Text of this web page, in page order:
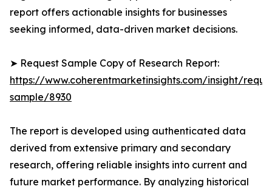
report offers actionable insights for businesses
seeking informed, data-driven market decisions.
➤ Request Sample Copy of Research Report:
https://www.coherentmarketinsights.com/insight/
sample/8930
The report is developed using authenticated data
derived from extensive primary and secondary
research, offering reliable insights into current and
future market performance. By analyzing historical